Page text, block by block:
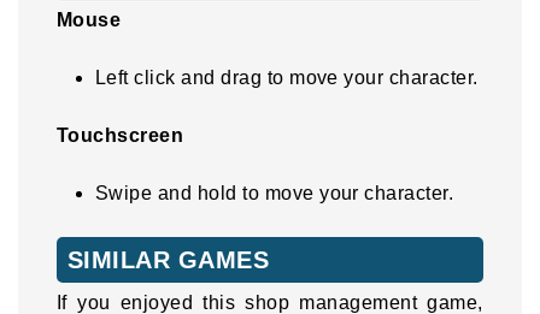
Mouse
Left click and drag to move your character.
Touchscreen
Swipe and hold to move your character.
SIMILAR GAMES
If you enjoyed this shop management game,